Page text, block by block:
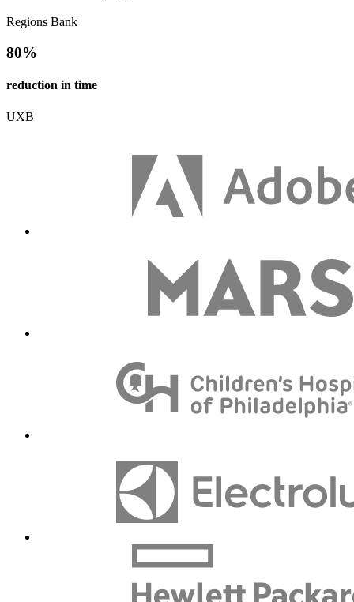
Regions Bank
80%
reduction in time
UXB